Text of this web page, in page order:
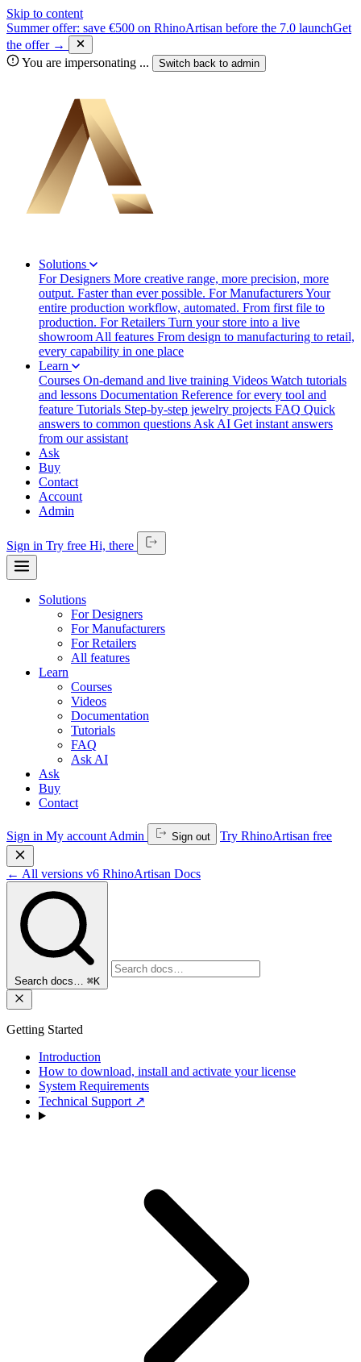
Skip to content
Summer offer: save €500 on RhinoArtisan before the 7.0 launchGet
the offer →
You are impersonating ... Switch back to admin
Solutions
For Designers More creative range, more precision, more
output. Faster than ever possible. For ManufacturersYour
entire production workflow, automated. From first file to
production. For Retailers Turn your store into a live
showroom All features From design to manufacturing to retail,
every capability in one place
Learn
Courses On-demand and live training Videos Watch tutorials
and lessons Documentation Reference for every tool and
feature Tutorials Step-by-step jewelry projects FAQ Quick
answers to common questions Ask AI Get instant answers
from our assistant
Ask
Buy
Contact
Account
Admin
Sign in Try free Hi, there
Solutions
For Designers
For Manufacturers
For Retailers
All features
Learn
Courses
Videos
Documentation
Tutorials
FAQ
Ask AI
Ask
Buy
Contact
Sign in My account Admin Sign out Try RhinoArtisan free
← All versions v6 RhinoArtisan Docs
Search docs… ⌘K
Getting Started
Introduction
How to download, install and activate your license
System Requirements
Technical Support ↗